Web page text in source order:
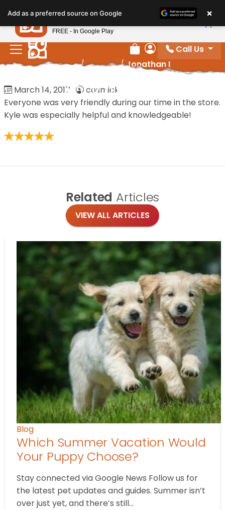
note:
This
website
includes
an
system.
Review Order
My Account
Call Us
Home/Reviews/Jonathan I
Jonathan I
March 14, 2017
cosmick
Everyone was very friendly during our time in the store.
Kyle was especially helpful and knowledgeable!
Related Articles
VIEW ALL ARTICLES
Blog
Which Summer Vacation Would
Your Puppy Choose?
Stay connected via Google News Follow us for
the latest pet updates and guides. Summer isn’t
over just yet, and there’s still…
Add as a preferred source on Google ×
Petland
FREE - In Google Play